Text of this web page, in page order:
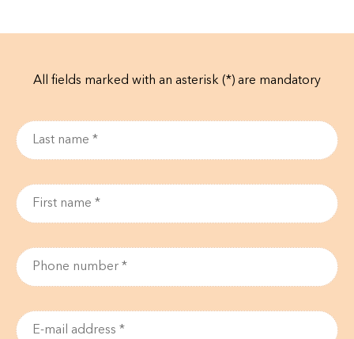
All fields marked with an asterisk (*) are mandatory